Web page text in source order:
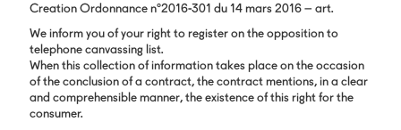
Creation Ordonnance n°2016-301 du 14 mars 2016 – art.
We inform you of your right to register on the opposition to
telephone canvassing list.
When this collection of information takes place on the occasion
of the conclusion of a contract, the contract mentions, in a clear
and comprehensible manner, the existence of this right for the
consumer.